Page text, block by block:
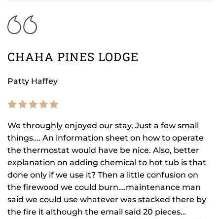
CHAHA PINES LODGE
Patty Haffey
We throughly enjoyed our stay. Just a few small
things…. An information sheet on how to operate
the thermostat would have be nice. Also, better
explanation on adding chemical to hot tub is that
done only if we use it? Then a little confusion on
the firewood we could burn….maintenance man
said we could use whatever was stacked there by
the fire it although the email said 20 pieces…